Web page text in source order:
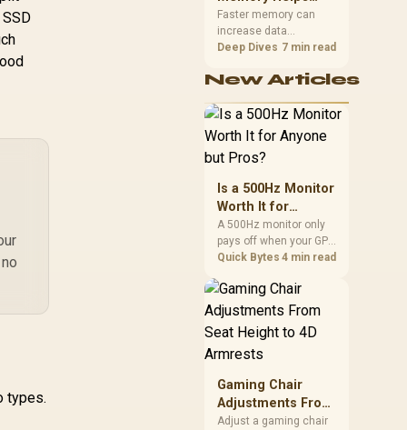
2T-
with Intel and AMD
types.
upper-body contact.
Gaming,
Streaming and
Creation
Faster memory can
increase data
bandwidth for
to it, while sufficient
concurrent tasks from
exhausting the
available pool. This kit's
48GB DDR5-7200
both needs for gaming,
streaming and creative
work.
Deep Dives 7 min read
New Articles
Is a 500Hz Monitor
Worth It for
Anyone but Pros?
A 500Hz monitor only
pays off when your GPU
consistently hits frame
realistically means CS2
or Valorant on a top-tier
500Hz panels for that
crowd, but casual
a 240Hz OLED instead.
Quick Bytes 4 min read
Gaming Chair
Adjustments From
Seat Height to 4D
Adjust a gaming chair